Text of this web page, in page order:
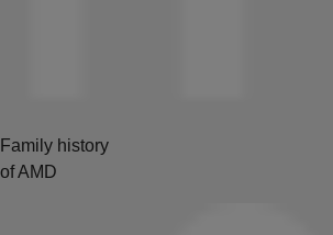
Family history
of AMD